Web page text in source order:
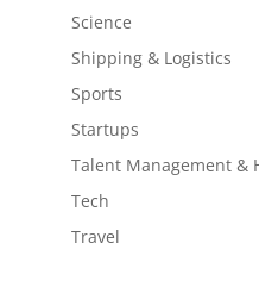
Science
Shipping & Logistics
Sports
Startups
Talent Management &
Tech
Travel